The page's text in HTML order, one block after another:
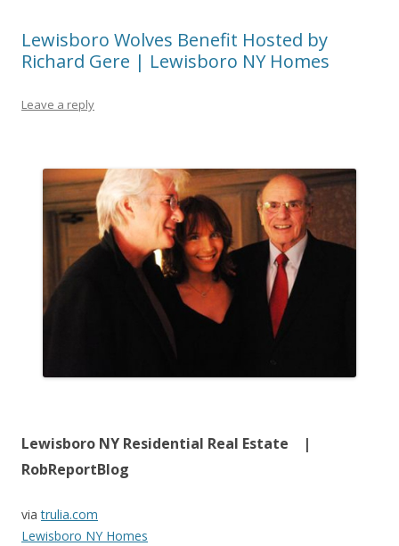
Lewisboro Wolves Benefit Hosted by
Richard Gere | Lewisboro NY Homes
Leave a reply
Lewisboro NY Residential Real Estate |
RobReportBlog
viatrulia.com
Lewisboro NY Homes